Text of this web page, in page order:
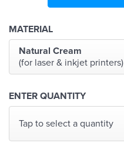
MATERIAL
Natural Cream
(for laser & inkjet printers)
ENTER QUANTITY
Tap to select a quantity